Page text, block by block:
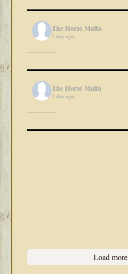
The Horse Mafia
1 day ago
The Horse Mafia
1 day ago
Load more